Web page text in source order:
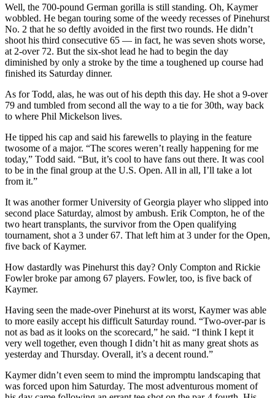
Well, the 700-pound German gorilla is still standing. Oh, Kaymer
wobbled. He began touring some of the weedy recesses of Pinehurst
No. 2 that he so deftly avoided in the first two rounds. He didn’t
shoot his third consecutive 65 — in fact, he was seven shots worse,
at 2-over 72. But the six-shot lead he had to begin the day
diminished by only a stroke by the time a toughened up course had
finished its Saturday dinner.
As for Todd, alas, he was out of his depth this day. He shot a 9-over
79 and tumbled from second all the way to a tie for 30th, way back
to where Phil Mickelson lives.
He tipped his cap and said his farewells to playing in the feature
twosome of a major. “The scores weren’t really happening for me
today,” Todd said. “But, it’s cool to have fans out there. It was cool
to be in the final group at the U.S. Open. All in all, I’ll take a lot
from it.”
It was another former University of Georgia player who slipped into
second place Saturday, almost by ambush. Erik Compton, he of the
two heart transplants, the survivor from the Open qualifying
tournament, shot a 3 under 67. That left him at 3 under for the Open,
five back of Kaymer.
How dastardly was Pinehurst this day? Only Compton and Rickie
Fowler broke par among 67 players. Fowler, too, is five back of
Kaymer.
Having seen the made-over Pinehurst at its worst, Kaymer was able
to more easily accept his difficult Saturday round. “Two-over-par is
not as bad as it looks on the scorecard,” he said. “I think I kept it
very well together, even though I didn’t hit as many great shots as
yesterday and Thursday. Overall, it’s a decent round.”
Kaymer didn’t even seem to mind the impromptu landscaping that
was forced upon him Saturday. The most adventurous moment of